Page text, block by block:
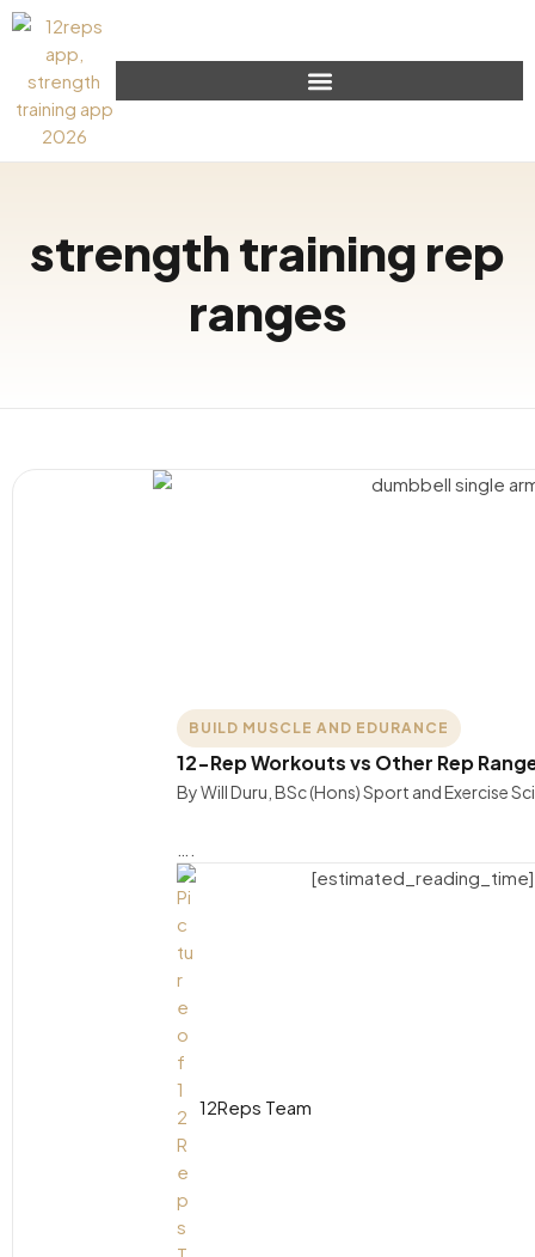
strength training rep
ranges
BUILD MUSCLE AND EDURANCE
12-Rep Workouts vs Other Rep
By Will Duru, BSc (Hons) Sport and Exercise
12Reps Team
[estimated_reading_time]